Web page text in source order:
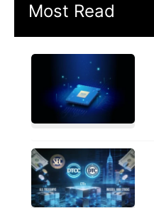
Most Read